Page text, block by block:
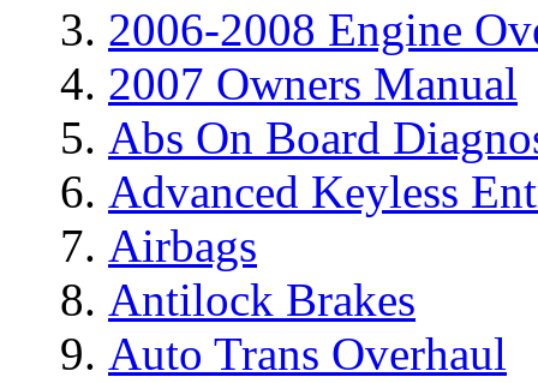
2006-2008 Engine
2007 Owners Manual
Abs On Board
Advanced Keyless
Airbags
Antilock Brakes
Auto Trans Overhaul